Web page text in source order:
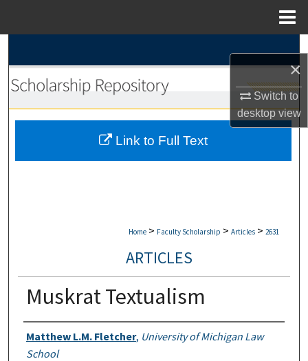
×
Switch to
desktopview
Browse Collections
My Account
Home > Faculty Scholarship > Articles > 2631
ARTICLES
Muskrat Textualism
Authors
Matthew L.M. Fletcher, University of Michigan Law
School
Link to Full Text